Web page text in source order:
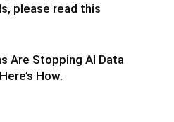
please read this
Are Stopping AI Data
How.